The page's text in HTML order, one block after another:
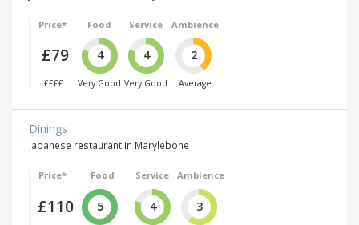
Price*
£79
££££
Food
4
Very Good
Service
4
Very Good
Ambience
2
Average
Dinings
Japanese restaurant in Marylebone
Price*
£110
Food
5
Service
4
Ambience
3